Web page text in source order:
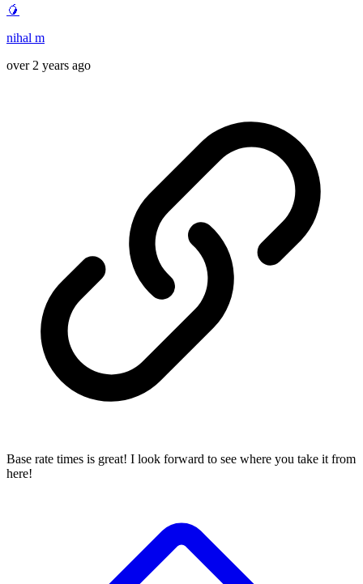
🥭
nihal m
over 2 years ago
Base rate times is great! I look forward to see where you take it from
here!